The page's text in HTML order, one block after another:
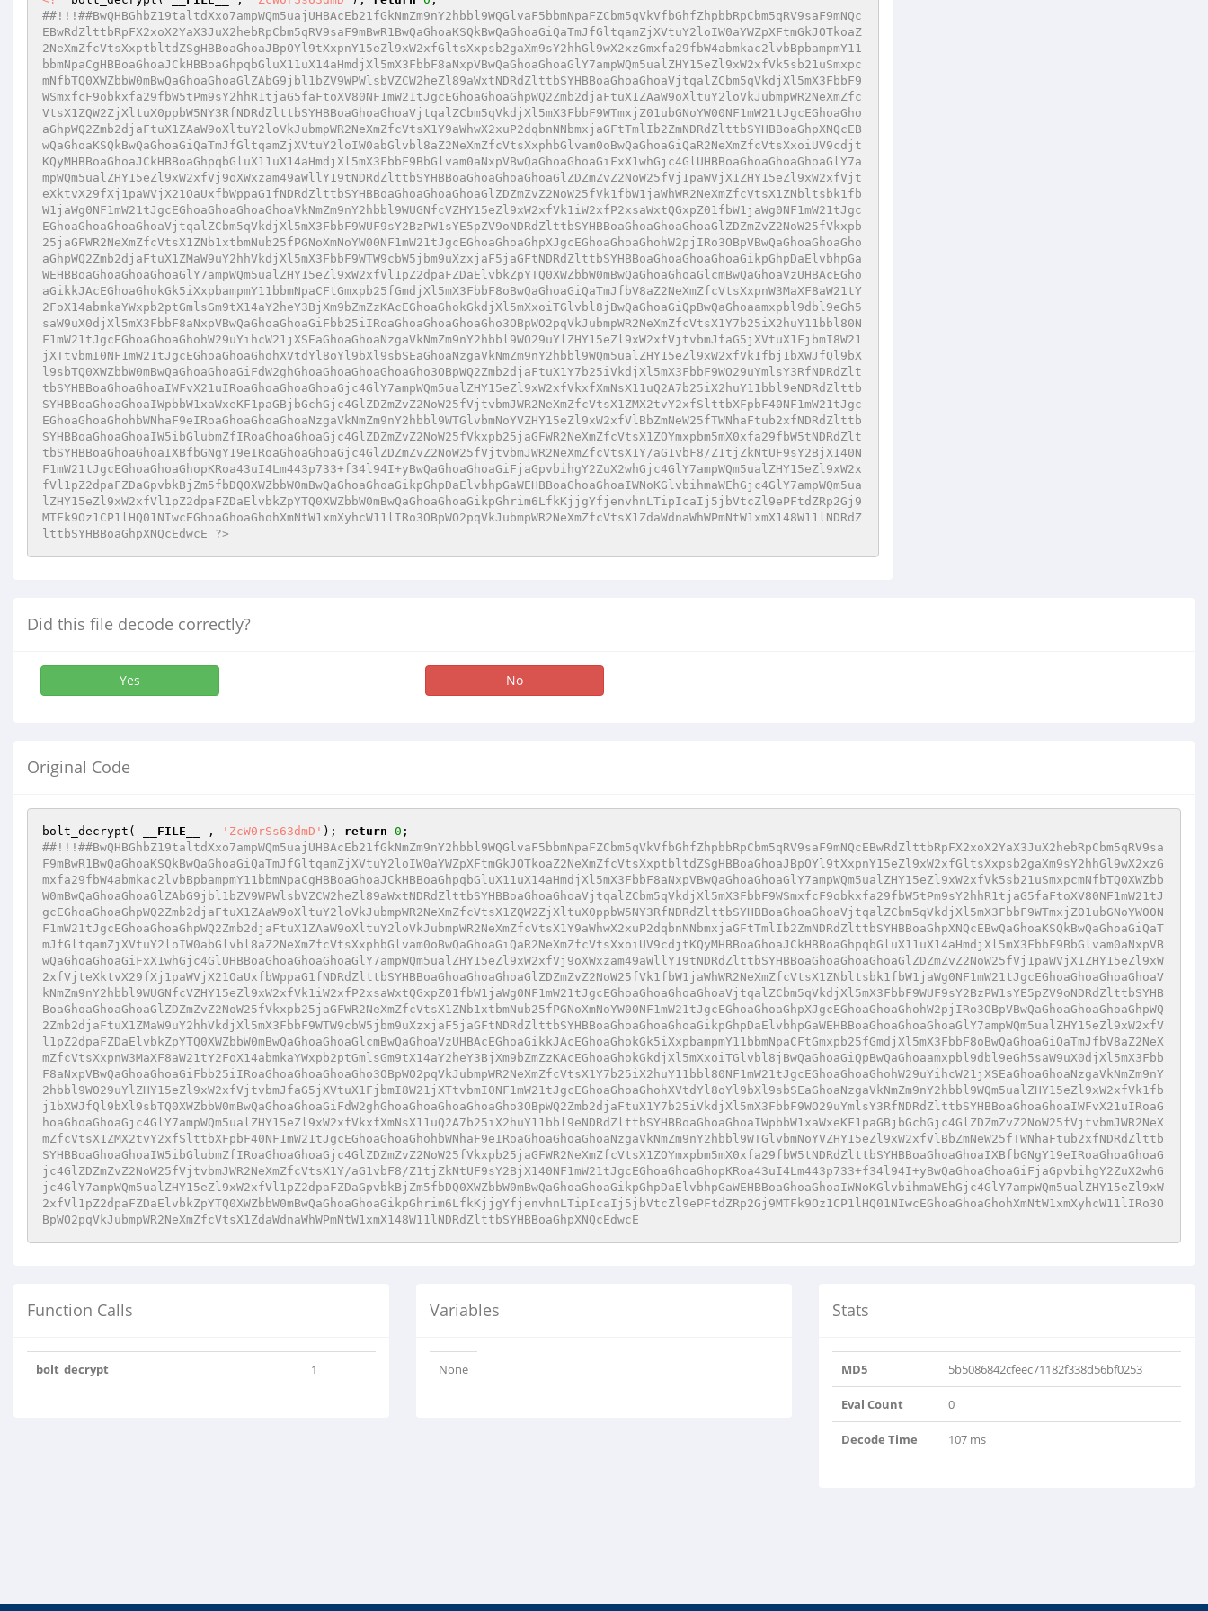
##!!!##BwQHBGhbZ19taltdXxo7ampWQm5uajUHBAcEb21fGkNmZm9nY2hbbl9WQGlvaF5bbmNpaFZCbm5qVkVfbGhfZhpbbRpCbm5qRV9saF9mNQc
EBwRdZlttbRpFX2xoX2YaX3JuX2hebRpCbm5qRV9saF9mBwR1BwQaGhoaKSQkBwQaGhoaGiQaTmJfGltqamZjXVtuY2loIW0aYWZpXFtmGkJOTkoaZ
2NeXmZfcVtsXxptbltdZSgHBBoaGhoaJBpOYl9tXxpnY15eZl9xW2xfGltsXxpsb2gaXm9sY2hhGl9wX2xzGmxfa29fbW4abmkac2lvbBpbampmY11
bbmNpaCgHBBoaGhoaJCkHBBoaGhpqbGluX11uX14aHmdjXl5mX3FbbF8aNxpVBwQaGhoaGhoaGlY7ampWQm5ualZHY15eZl9xW2xfVk5sb21uSmxpc
mNfbTQ0XWZbbW0mBwQaGhoaGhoaGlZAbG9jbl1bZV9WPWlsbVZCW2heZl89aWxtNDRdZlttbSYHBBoaGhoaGhoaVjtqalZCbm5qVkdjXl5mX3FbbF9
WSmxfcF9obkxfa29fbW5tPm9sY2hhR1tjaG5faFtoXV80NF1mW21tJgcEGhoaGhoaGhpWQ2Zmb2djaFtuX1ZAaW9oXltuY2loVkJubmpWR2NeXmZfc
VtsX1ZQW2ZjXltuX0ppbW5NY3RfNDRdZlttbSYHBBoaGhoaGhoaVjtqalZCbm5qVkdjXl5mX3FbbF9WTmxjZ01ubGNoYW00NF1mW21tJgcEGhoaGho
aGhpWQ2Zmb2djaFtuX1ZAaW9oXltuY2loVkJubmpWR2NeXmZfcVtsX1Y9aWhwX2xuP2dqbnNNbmxjaGFtTmlIb2ZmNDRdZlttbSYHBBoaGhpXNQcEB
wQaGhoaKSQkBwQaGhoaGiQaTmJfGltqamZjXVtuY2loIW0abGlvbl8aZ2NeXmZfcVtsXxphbGlvam0oBwQaGhoaGiQaR2NeXmZfcVtsXxoiUV9cdjt
KQyMHBBoaGhoaJCkHBBoaGhpqbGluX11uX14aHmdjXl5mX3FbbF9BbGlvam0aNxpVBwQaGhoaGhoaGiFxX1whGjc4GlUHBBoaGhoaGhoaGhoaGlY7a
mpWQm5ualZHY15eZl9xW2xfVj9oXWxzam49aWllY19tNDRdZlttbSYHBBoaGhoaGhoaGhoaGlZDZmZvZ2NoW25fVj1paWVjX1ZHY15eZl9xW2xfVjt
eXktvX29fXj1paWVjX21OaUxfbWppaG1fNDRdZlttbSYHBBoaGhoaGhoaGhoaGlZDZmZvZ2NoW25fVk1fbW1jaWhWR2NeXmZfcVtsX1ZNbltsbk1fb
W1jaWg0NF1mW21tJgcEGhoaGhoaGhoaGhoaVkNmZm9nY2hbbl9WUGNfcVZHY15eZl9xW2xfVk1iW2xfP2xsaWxtQGxpZ01fbW1jaWg0NF1mW21tJgc
EGhoaGhoaGhoaGhoaVjtqalZCbm5qVkdjXl5mX3FbbF9WUF9sY2BzPW1sYE5pZV9oNDRdZlttbSYHBBoaGhoaGhoaGhoaGlZDZmZvZ2NoW25fVkxpb
25jaGFWR2NeXmZfcVtsX1ZNb1xtbmNub25fPGNoXmNoYW00NF1mW21tJgcEGhoaGhoaGhpXJgcEGhoaGhoaGhohW2pjIRo3OBpVBwQaGhoaGhoaGho
aGhpWQ2Zmb2djaFtuX1ZMaW9uY2hhVkdjXl5mX3FbbF9WTW9cbW5jbm9uXzxjaF5jaGFtNDRdZlttbSYHBBoaGhoaGhoaGhoaGikpGhpDaElvbhpGa
WEHBBoaGhoaGhoaGhoaGlY7ampWQm5ualZHY15eZl9xW2xfVl1pZ2dpaFZDaElvbkZpYTQ0XWZbbW0mBwQaGhoaGhoaGlcmBwQaGhoaVzUHBAcEGho
aGikkJAcEGhoaGhokGk5iXxpbampmY11bbmNpaCFtGmxpb25fGmdjXl5mX3FbbF8oBwQaGhoaGiQaTmJfbV8aZ2NeXmZfcVtsXxpnW3MaXF8aW21tY
2FoX14abmkaYWxpb2ptGmlsGm9tX14aY2heY3BjXm9bZmZzKAcEGhoaGhokGkdjXl5mXxoiTGlvbl8jBwQaGhoaGiQpBwQaGhoaamxpbl9dbl9eGh5
saW9uX0djXl5mX3FbbF8aNxpVBwQaGhoaGhoaGiFbb25iIRoaGhoaGhoaGhoaGho3OBpWO2pqVkJubmpWR2NeXmZfcVtsX1Y7b25iX2huY11bbl80N
F1mW21tJgcEGhoaGhoaGhohW29uYihcW21jXSEaGhoaGhoaNzgaVkNmZm9nY2hbbl9WO29uYlZHY15eZl9xW2xfVjtvbmJfaG5jXVtuX1FjbmI8W21
jXTtvbmI0NF1mW21tJgcEGhoaGhoaGhohXVtdYl8oYl9bXl9sbSEaGhoaNzgaVkNmZm9nY2hbbl9WQm5ualZHY15eZl9xW2xfVk1fbj1bXWJfQl9bX
l9sbTQ0XWZbbW0mBwQaGhoaGhoaGiFdW2ghGhoaGhoaGhoaGhoaGho3OBpWQ2Zmb2djaFtuX1Y7b25iVkdjXl5mX3FbbF9WO29uYmlsY3RfNDRdZlt
tbSYHBBoaGhoaGhoaIWFvX21uIRoaGhoaGhoaGhoaGjc4GlY7ampWQm5ualZHY15eZl9xW2xfVkxfXmNsX11uQ2A7b25iX2huY11bbl9eNDRdZlttb
SYHBBoaGhoaGhoaIWpbbW1xaWxeKF1paGBjbGchGjc4GlZDZmZvZ2NoW25fVjtvbmJWR2NeXmZfcVtsX1ZMX2tvY2xfSlttbXFpbF40NF1mW21tJgc
EGhoaGhoaGhohbWNhaF9eIRoaGhoaGhoaGhoaNzgaVkNmZm9nY2hbbl9WTGlvbmNoYVZHY15eZl9xW2xfVlBbZmNeW25fTWNhaFtub2xfNDRdZlttb
SYHBBoaGhoaGhoaIW5ibGlubmZfIRoaGhoaGhoaGjc4GlZDZmZvZ2NoW25fVkxpb25jaGFWR2NeXmZfcVtsX1ZOYmxpbm5mX0xfa29fbW5tNDRdZlt
tbSYHBBoaGhoaGhoaIXBfbGNgY19eIRoaGhoaGhoaGjc4GlZDZmZvZ2NoW25fVjtvbmJWR2NeXmZfcVtsX1Y/aG1vbF8/Z1tjZkNtUF9sY2BjX140N
F1mW21tJgcEGhoaGhoaGhopKRoa43uI4Lm443p733+f34l94I+yBwQaGhoaGhoaGiFjaGpvbihgY2ZuX2whGjc4GlY7ampWQm5ualZHY15eZl9xW2x
fVl1pZ2dpaFZDaGpvbkBjZm5fbDQ0XWZbbW0mBwQaGhoaGhoaGikpGhpDaElvbhpGaWEHBBoaGhoaGhoaIWNoKGlvbihmaWEhGjc4GlY7ampWQm5ua
lZHY15eZl9xW2xfVl1pZ2dpaFZDaElvbkZpYTQ0XWZbbW0mBwQaGhoaGhoaGikpGhrim6LfkKjjgYfjenvhnLTipIcaIj5jbVtcZl9ePFtdZRp2Gj9
MTFk9Oz1CP1lHQ01NIwcEGhoaGhoaGhohXmNtW1xmXyhcW11lIRo3OBpWO2pqVkJubmpWR2NeXmZfcVtsX1ZdaWdnaWhWPmNtW1xmX148W11lNDRdZ
lttbSYHBBoaGhpXNQcEdwcE ?>
Did this file decode correctly?
Yes No
Original Code
bolt_decrypt( __FILE__ , 'ZcW0rSs63dmD' ); return 0
##!!!##BwQHBGhbZ19taltdXxo7ampWQm5uajUHBAcEb21fGkNmZm9nY2hbbl9WQGlvaF5bbmNpaFZCbm5qVkVfbGhfZhpbbRpCbm5qRV9saF9mNQcEBwRdZlttbRpFX2xoX2YaX3JuX2hebRpCbm5qRV9sa
F9mBwR1BwQaGhoaKSQkBwQaGhoaGiQaTmJfGltqamZjXVtuY2loIW0aYWZpXFtmGkJOTkoaZ2NeXmZfcVtsXxptbltdZSgHBBoaGhoaJBpOYl9tXxpnY15eZl9xW2xfGltsXxpsb2gaXm9sY2hhGl9wX2xzG
mxfa29fbW4abmkac2lvbBpbampmY11bbmNpaCgHBBoaGhoaJCkHBBoaGhpqbGluX11uX14aHmdjXl5mX3FbbF8aNxpVBwQaGhoaGhoaGlY7ampWQm5ualZHY15eZl9xW2xfVk5sb21uSmxpcmNfbTQ0XWZbb
W0mBwQaGhoaGhoaGlZAbG9jbl1bZV9WPWlsbVZCW2heZl89aWxtNDRdZlttbSYHBBoaGhoaGhoaVjtqalZCbm5qVkdjXl5mX3FbbF9WSmxfcF9obkxfa29fbW5tPm9sY2hhR1tjaG5faFtoXV80NF1mW21tJ
gcEGhoaGhoaGhpWQ2Zmb2djaFtuX1ZAaW9oXltuY2loVkJubmpWR2NeXmZfcVtsX1ZQW2ZjXltuX0ppbW5NY3RfNDRdZlttbSYHBBoaGhoaGhoaVjtqalZCbm5qVkdjXl5mX3FbbF9WTmxjZ01ubGNoYW00N
F1mW21tJgcEGhoaGhoaGhpWQ2Zmb2djaFtuX1ZAaW9oXltuY2loVkJubmpWR2NeXmZfcVtsX1Y9aWhwX2xuP2dqbnNNbmxjaGFtTmlIb2ZmNDRdZlttbSYHBBoaGhpXNQcEBwQaGhoaKSQkBwQaGhoaGiQaT
mJfGltqamZjXVtuY2loIW0abGlvbl8aZ2NeXmZfcVtsXxphbGlvam0oBwQaGhoaGiQaR2NeXmZfcVtsXxoiUV9cdjtKQyMHBBoaGhoaJCkHBBoaGhpqbGluX11uX14aHmdjXl5mX3FbbF9BbGlvam0aNxpVB
wQaGhoaGhoaGiFxX1whGjc4GlUHBBoaGhoaGhoaGhoaGlY7ampWQm5ualZHY15eZl9xW2xfVj9oXWxzam49aWllY19tNDRdZlttbSYHBBoaGhoaGhoaGhoaGlZDZmZvZ2NoW25fVj1paWVjX1ZHY15eZl9xW
2xfVjteXktvX29fXj1paWVjX21OaUxfbWppaG1fNDRdZlttbSYHBBoaGhoaGhoaGhoaGlZDZmZvZ2NoW25fVk1fbW1jaWhWR2NeXmZfcVtsX1ZNbltsbk1fbW1jaWg0NF1mW21tJgcEGhoaGhoaGhoaGhoaV
kNmZm9nY2hbbl9WUGNfcVZHY15eZl9xW2xfVk1iW2xfP2xsaWxtQGxpZ01fbW1jaWg0NF1mW21tJgcEGhoaGhoaGhoaGhoaVjtqalZCbm5qVkdjXl5mX3FbbF9WUF9sY2BzPW1sYE5pZV9oNDRdZlttbSYHB
BoaGhoaGhoaGhoaGlZDZmZvZ2NoW25fVkxpb25jaGFWR2NeXmZfcVtsX1ZNb1xtbmNub25fPGNoXmNoYW00NF1mW21tJgcEGhoaGhoaGhpXJgcEGhoaGhoaGhohW2pjIRo3OBpVBwQaGhoaGhoaGhoaGhpWQ
2Zmb2djaFtuX1ZMaW9uY2hhVkdjXl5mX3FbbF9WTW9cbW5jbm9uXzxjaF5jaGFtNDRdZlttbSYHBBoaGhoaGhoaGhoaGikpGhpDaElvbhpGaWEHBBoaGhoaGhoaGhoaGlY7ampWQm5ualZHY15eZl9xW2xfV
l1pZ2dpaFZDaElvbkZpYTQ0XWZbbW0mBwQaGhoaGhoaGlcmBwQaGhoaVzUHBAcEGhoaGikkJAcEGhoaGhokGk5iXxpbampmY11bbmNpaCFtGmxpb25fGmdjXl5mX3FbbF8oBwQaGhoaGiQaTmJfbV8aZ2NeX
mZfcVtsXxpnW3MaXF8aW21tY2FoX14abmkaYWxpb2ptGmlsGm9tX14aY2heY3BjXm9bZmZzKAcEGhoaGhokGkdjXl5mXxoiTGlvbl8jBwQaGhoaGiQpBwQaGhoaamxpbl9dbl9eGh5saW9uX0djXl5mX3Fbb
F8aNxpVBwQaGhoaGhoaGiFbb25iIRoaGhoaGhoaGhoaGho3OBpWO2pqVkJubmpWR2NeXmZfcVtsX1Y7b25iX2huY11bbl80NF1mW21tJgcEGhoaGhoaGhohW29uYihcW21jXSEaGhoaGhoaNzgaVkNmZm9nY
2hbbl9WO29uYlZHY15eZl9xW2xfVjtvbmJfaG5jXVtuX1FjbmI8W21jXTtvbmI0NF1mW21tJgcEGhoaGhoaGhohXVtdYl8oYl9bXl9sbSEaGhoaNzgaVkNmZm9nY2hbbl9WQm5ualZHY15eZl9xW2xfVk1fb
j1bXWJfQl9bXl9sbTQ0XWZbbW0mBwQaGhoaGhoaGiFdW2ghGhoaGhoaGhoaGhoaGho3OBpWQ2Zmb2djaFtuX1Y7b25iVkdjXl5mX3FbbF9WO29uYmlsY3RfNDRdZlttbSYHBBoaGhoaGhoaIWFvX21uIRoaG
hoaGhoaGhoaGjc4GlY7ampWQm5ualZHY15eZl9xW2xfVkxfXmNsX11uQ2A7b25iX2huY11bbl9eNDRdZlttbSYHBBoaGhoaGhoaIWpbbW1xaWxeKF1paGBjbGchGjc4GlZDZmZvZ2NoW25fVjtvbmJWR2NeX
mZfcVtsX1ZMX2tvY2xfSlttbXFpbF40NF1mW21tJgcEGhoaGhoaGhohbWNhaF9eIRoaGhoaGhoaGhoaNzgaVkNmZm9nY2hbbl9WTGlvbmNoYVZHY15eZl9xW2xfVlBbZmNeW25fTWNhaFtub2xfNDRdZlttb
SYHBBoaGhoaGhoaIW5ibGlubmZfIRoaGhoaGhoaGjc4GlZDZmZvZ2NoW25fVkxpb25jaGFWR2NeXmZfcVtsX1ZOYmxpbm5mX0xfa29fbW5tNDRdZlttbSYHBBoaGhoaGhoaIXBfbGNgY19eIRoaGhoaGhoaG
jc4GlZDZmZvZ2NoW25fVjtvbmJWR2NeXmZfcVtsX1Y/aG1vbF8/Z1tjZkNtUF9sY2BjX140NF1mW21tJgcEGhoaGhoaGhopKRoa43uI4Lm443p733+f34l94I+yBwQaGhoaGhoaGiFjaGpvbihgY2ZuX2whG
jc4GlY7ampWQm5ualZHY15eZl9xW2xfVl1pZ2dpaFZDaGpvbkBjZm5fbDQ0XWZbbW0mBwQaGhoaGhoaGikpGhpDaElvbhpGaWEHBBoaGhoaGhoaIWNoKGlvbihmaWEhGjc4GlY7ampWQm5ualZHY15eZl9xW
2xfVl1pZ2dpaFZDaElvbkZpYTQ0XWZbbW0mBwQaGhoaGhoaGikpGhrim6LfkKjjgYfjenvhnLTipIcaIj5jbVtcZl9ePFtdZRp2Gj9MTFk9Oz1CP1lHQ01NIwcEGhoaGhoaGhohXmNtW1xmXyhcW11lIRo3O
BpWO2pqVkJubmpWR2NeXmZfcVtsX1ZdaWdnaWhWPmNtW1xmX148W11lNDRdZlttbSYHBBoaGhpXNQcEdwcE
Function Calls
bolt_decrypt 1
Variables
None
Stats
MD5 5b5086842cfeec71182f338d56bf0253
Eval Count 0
Decode Time 107 ms